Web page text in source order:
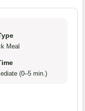
Meal
(0–5 min.)